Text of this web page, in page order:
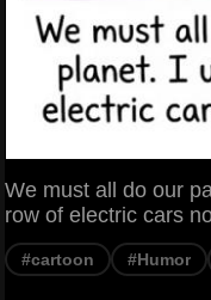
We must all do our
row of electric cars
#cartoon #Humor